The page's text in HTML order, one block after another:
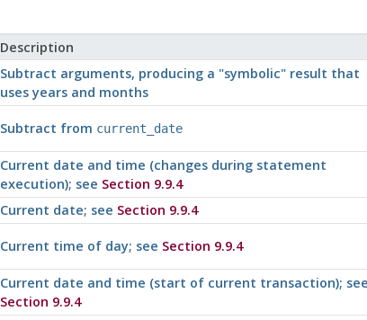
Description
Subtract arguments, producing a "symbolic"result that
uses years and months
Subtract from current_date
Current date and time (changes during statement
execution); see Section 9.9.4
Current date; see Section 9.9.4
Current time of day; see Section 9.9.4
Current date and time (start of current transaction); see
Section 9.9.4